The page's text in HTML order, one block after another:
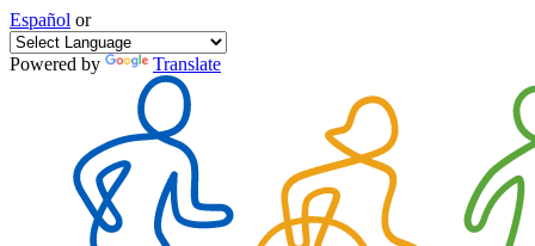
Español or
Powered by Translate